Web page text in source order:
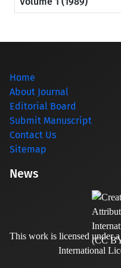
Home
About Journal
Editorial Board
Submit Manuscript
Contact Us
Sitemap
News
This work is licensed under
International